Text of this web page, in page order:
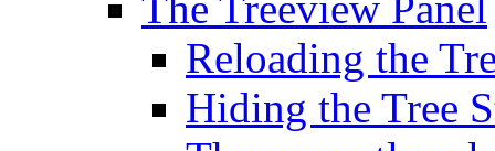
Reloading the
Hiding the Tree